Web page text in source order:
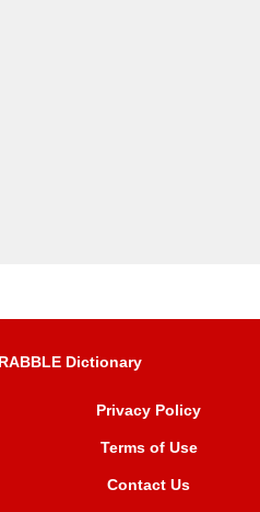
Dictionary
Privacy Policy
Terms of Use
Contact Us